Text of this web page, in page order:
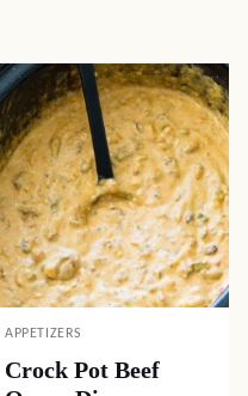
APPETIZERS
Crock Pot Beef